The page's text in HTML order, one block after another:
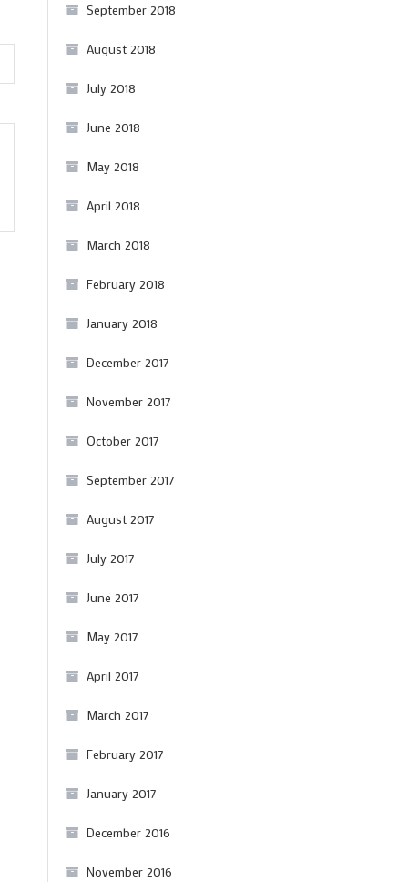
Society
September 2018
August 2018
July 2018
June 2018
May 2018
April 2018
March 2018
February 2018
January 2018
December 2017
November 2017
October 2017
September 2017
August 2017
July 2017
June 2017
May 2017
April 2017
March 2017
February 2017
January 2017
December 2016
November 2016